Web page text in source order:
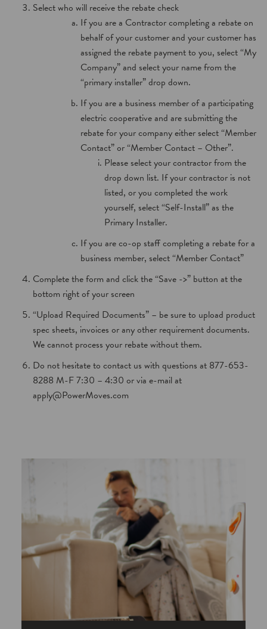
Select who will receive the rebate check
If you are a Contractor completing a rebate on
behalf of your customer and your customer has
assigned the rebate payment to you, select “My
Company” and select your name from the
“primary installer” drop down.
If you are a business member of a participating
electric cooperative and are submitting the
rebate for your company either select “Member
Contact” or “Member Contact – Other”.
Please select your contractor from the
drop down list. If your contractor is not
listed, or you completed the work
yourself, select “Self-Install” as the
Primary Installer.
If you are co-op staff completing a rebate for a
business member, select “Member Contact”
Complete the form and click the “Save ->” button at the
bottom right of your screen
“Upload Required Documents” – be sure to upload product
spec sheets, invoices or any other requirement documents.
We cannot process your rebate without them.
Do not hesitate to contact us with questions at 877-653-
8288 M-F 7:30 – 4:30 or via e-mail at
apply@PowerMoves.com